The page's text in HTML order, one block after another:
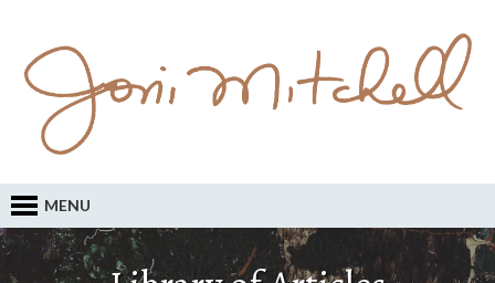
MENU